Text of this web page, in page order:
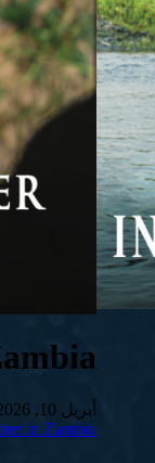
أبريل 10, 2026
in Zambia